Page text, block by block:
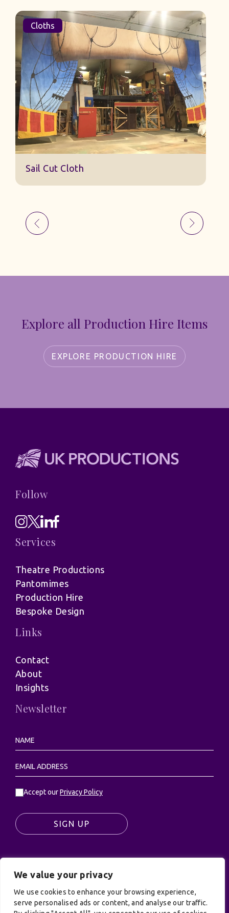
We value your privacy
We use cookies to enhance your browsing experience,
serve personalised ads or content, and analyse our traffic.
Cloths
Sail Cut Cloth
Explore all Production Hire Items
EXPLORE PRODUCTION HIRE
Follow
Services
Theatre Productions
Pantomimes
Production Hire
Bespoke Design
Links
Contact
About
Insights
Newsletter
Accept ourPrivacy Policy
SIGN UP
© UK Productions Ltd. All rights reserved | UK
PRODUCTIONS LIMITED, PO Box 944, Godalming, GU7
9NQ